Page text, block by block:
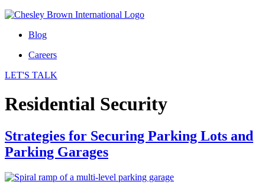
Blog
Careers
LET'S TALK
Residential Security
Strategies for Securing Parking Lots and
Parking Garages